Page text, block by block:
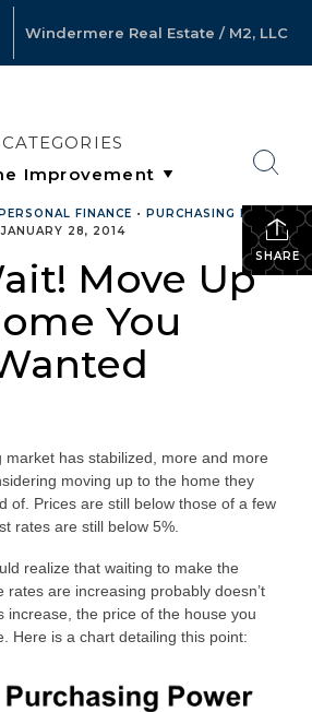
Windermere Real Estate / M2, LLC
CATEGORIES
SHARE
FINANCE • PURCHASING REAL
JANUARY 28, 2014
Move Up
You
market has stabilized, more and more
moving up to the home they
of. Prices are still below those of a few
rates are still below 5%.
realize that waiting to make the
rates are increasing probably doesn’t
increase, the price of the house you
Here is a chart detailing this point: